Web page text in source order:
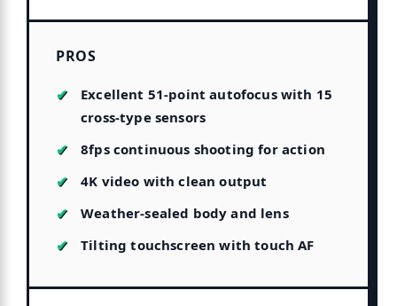
PROS
Excellent 51-point autofocus with 15
cross-type sensors
8fps continuous shooting for action
4K video with clean output
Weather-sealed body and lens
Tilting touchscreen with touch AF